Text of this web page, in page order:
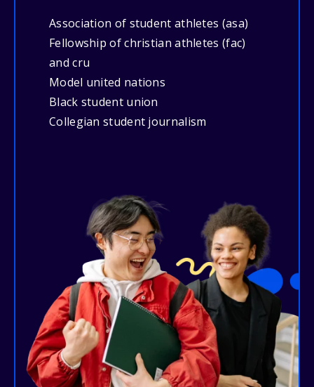
Association of student athletes (asa)
Fellowship of christian athletes (fac)
and cru
Model united nations
Black student union
Collegian student journalism